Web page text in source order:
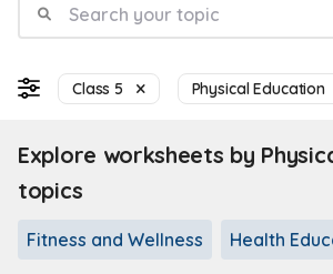
Class 5 Physical Education
Explore worksheets by
topics
Fitness and Wellness Health